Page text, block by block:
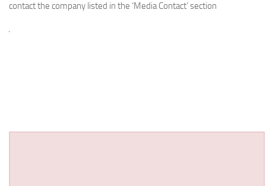
contact the company listed in the ‘Media Contact’ section